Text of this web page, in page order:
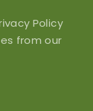
Policy
from our